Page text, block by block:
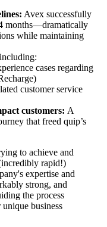
Avex successfully
months—dramatically
while maintaining
including:
cases regarding
customer service
customers: A
that freed quip’s
to achieve and
rapid!)
expertise and
strong, and
the process
business